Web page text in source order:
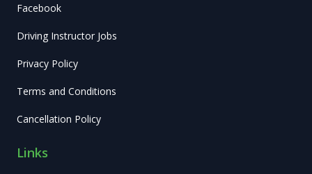
Facebook
Driving Instructor Jobs
Privacy Policy
Terms and Conditions
Cancellation Policy
Links